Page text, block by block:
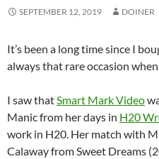
SEPTEMBER 12, 2019 DOINER
It’s been a long time since I
always that rare occasion
I saw thatSmart Mark Video
Manic from her days in H20
work in H20. Her match with
Calaway from Sweet Dreams